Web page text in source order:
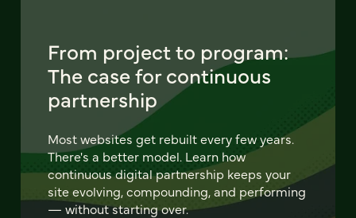
From project to program:
The case for continuous
partnership
Most websites get rebuilt every few years.
There's a better model. Learn how
continuous digital partnership keeps your
site evolving, compounding, and performing
— without starting over.